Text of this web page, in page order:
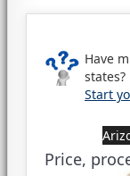
Have
Start
Price,